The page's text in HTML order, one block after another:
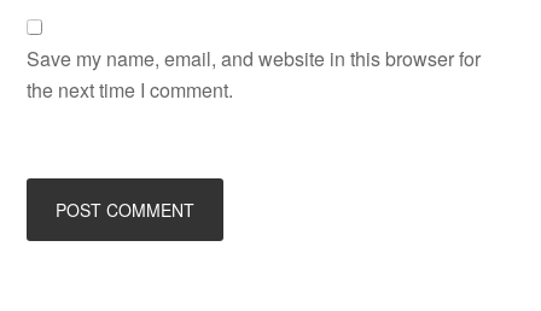
Save my name, email, and website in this browser for
the next time I comment.